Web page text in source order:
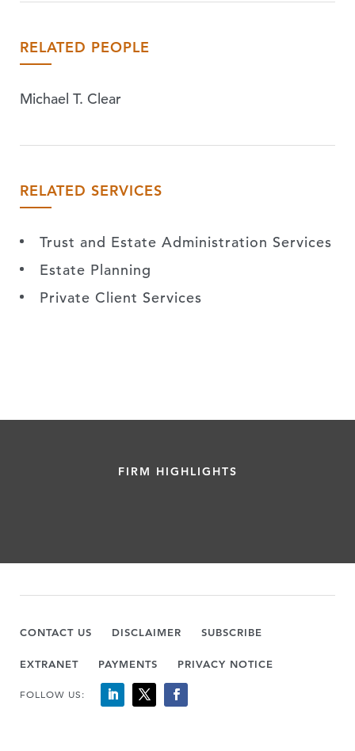
RELATED PEOPLE
Michael T. Clear
RELATED SERVICES
Trust and Estate Administration Services
Estate Planning
Private Client Services
FIRM HIGHLIGHTS
CONTACT US DISCLAIMER SUBSCRIBE
EXTRANET PAYMENTS PRIVACY NOTICE
FOLLOW US: